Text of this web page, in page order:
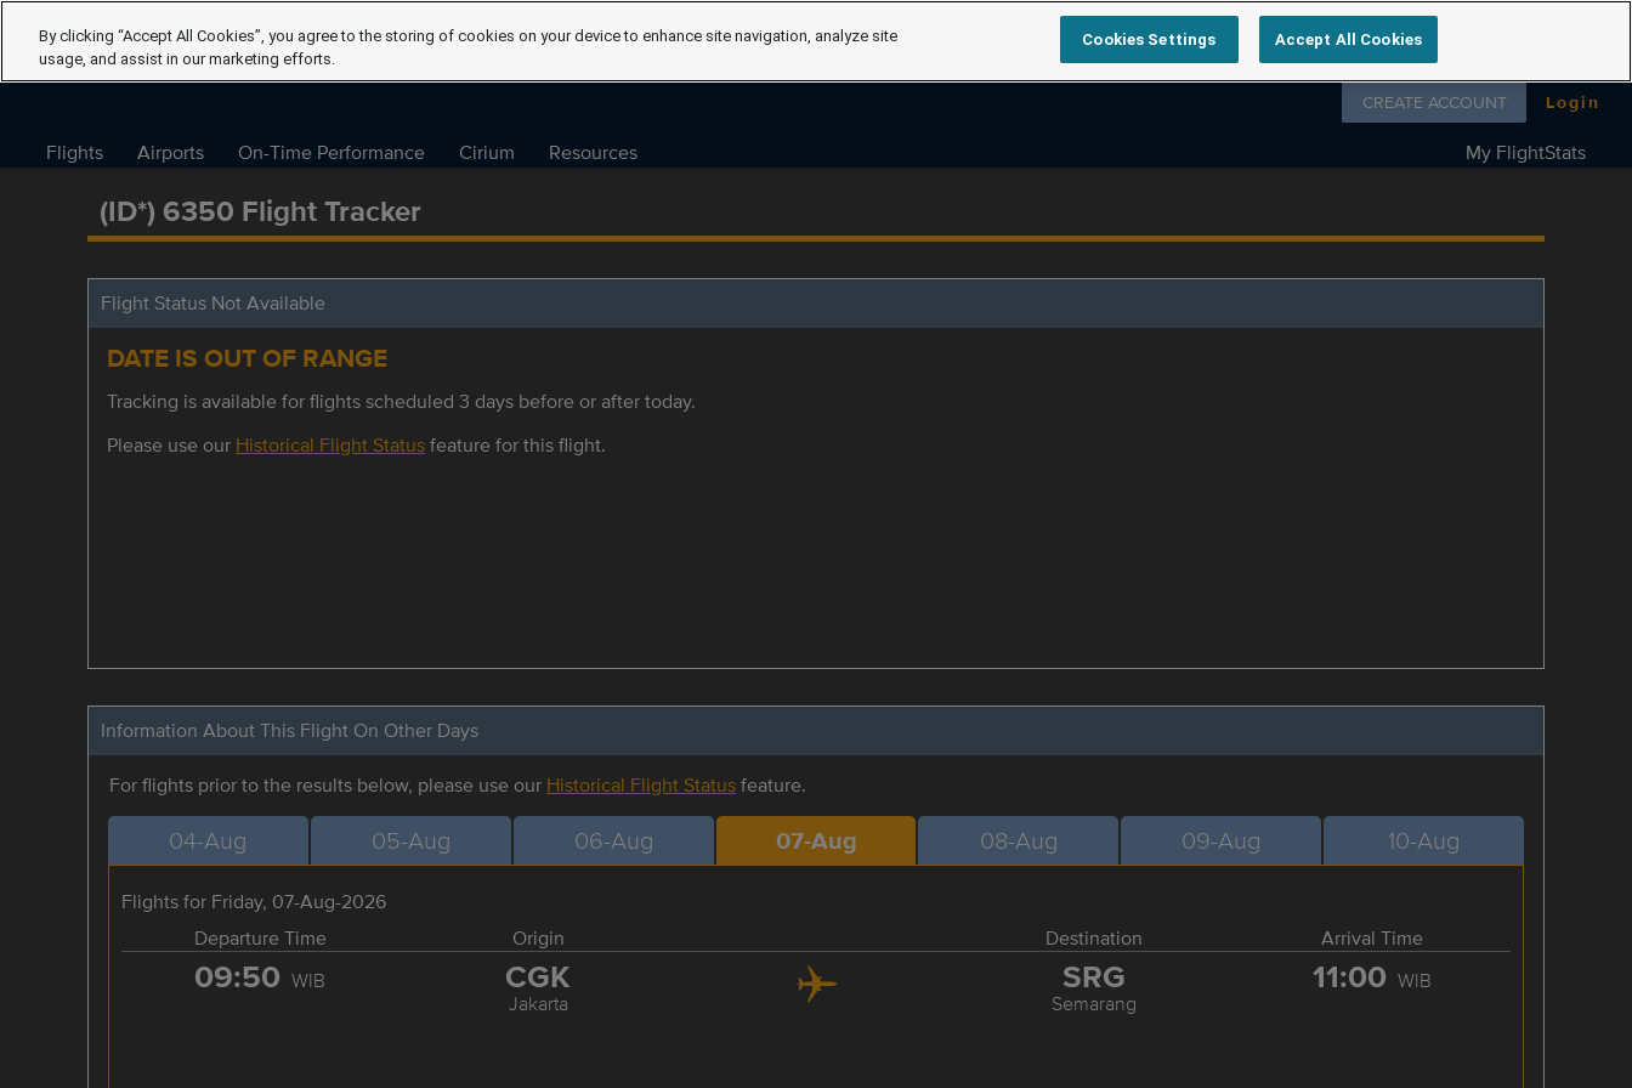
Follow us on
CREATE ACCOUNT Login
Flights Airports On-Time Performance Cirium Resources My FlightStats
(ID*) 6350 Flight Tracker
Flight Status Not Available
DATE IS OUT OF RANGE
Tracking is available for flights scheduled 3 days before or after today.
Please use our Historical Flight Statusfeature for this flight.
Information About This Flight On Other Days
For flights prior to the results below, please use our Historical Flight Statusfeature.
04-Aug 05-Aug 06-Aug 07-Aug 08-Aug 09-Aug 10-Aug
Flights for Friday, 07-Aug-2026
Departure Time
Origin Destination Arrival Time
09:50 WIB CGK
Jakarta
SRG
Semarang
11:00 WIB
By clicking “Accept All Cookies”, you agree to the storing of cookies on your device to enhance site navigation, analyze site
usage, and assist in our marketing efforts.
Cookies Settings Accept All Cookies